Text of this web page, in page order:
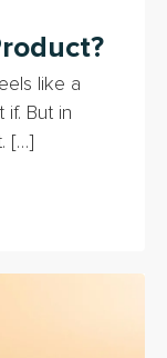
like a
But in
[…]